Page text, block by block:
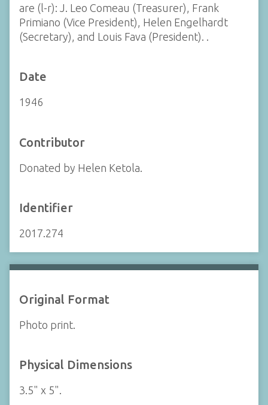
are (l-r): J. Leo Comeau (Treasurer), Frank
Primiano (Vice President), Helen Engelhardt
(Secretary), and Louis Fava (President). .
Date
1946
Contributor
Donated by Helen Ketola.
Identifier
2017.274
Original Format
Photo print.
Physical Dimensions
3.5" x 5".